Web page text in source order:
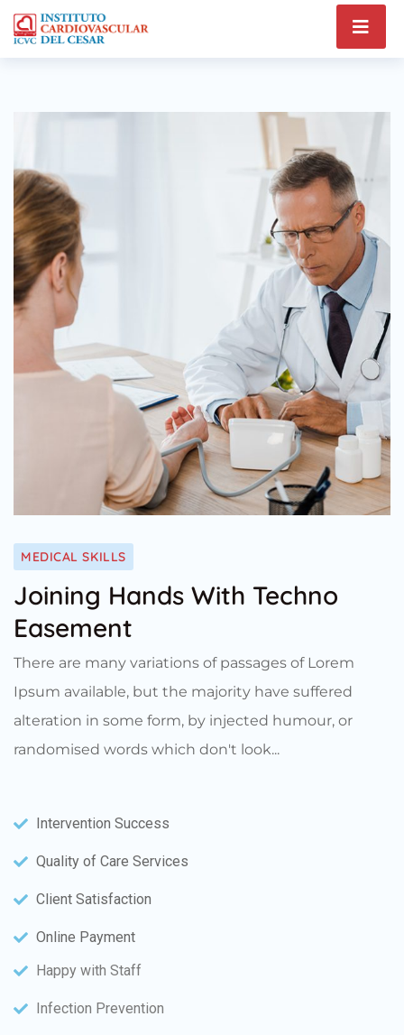
MEDICAL SKILLS
Joining Hands With Techno
Easement
There are many variations of passages of Lorem
Ipsum available, but the majority have suffered
alteration in some form, by injected humour, or
randomised words which don't look...
Intervention Success
Quality of Care Services
Client Satisfaction
Online Payment
Happy with Staff
Infection Prevention